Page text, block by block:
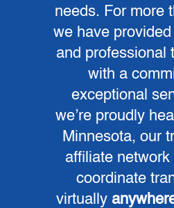
needs. For more
we have
and professional
with a
exceptional
we’re proudly
Minnesota, our
affiliate
coordinate
virtually